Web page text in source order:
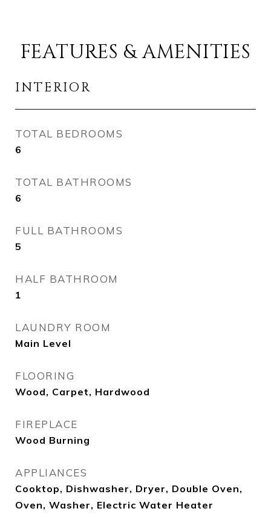
FEATURES & AMENITIES
INTERIOR
TOTAL BEDROOMS
6
TOTAL BATHROOMS
6
FULL BATHROOMS
5
HALF BATHROOM
1
LAUNDRY ROOM
Main Level
FLOORING
Wood, Carpet, Hardwood
FIREPLACE
Wood Burning
APPLIANCES
Cooktop, Dishwasher, Dryer, Double Oven,
Oven, Washer, Electric Water Heater